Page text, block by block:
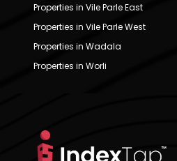
Properties in Vile Parle East
Properties in Vile Parle West
Properties in Wadala
Properties in Worli